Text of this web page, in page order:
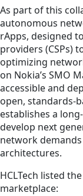
As part of this
autonomous
rApps, designed
providers (CSPs)
optimizing
on Nokia’s SMO
accessible and
open, standards-
establishes a
develop next
network
architectures.
HCLTech listed
marketplace: